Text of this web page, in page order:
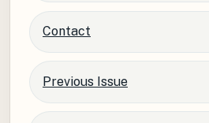
Contact
Previous Issue